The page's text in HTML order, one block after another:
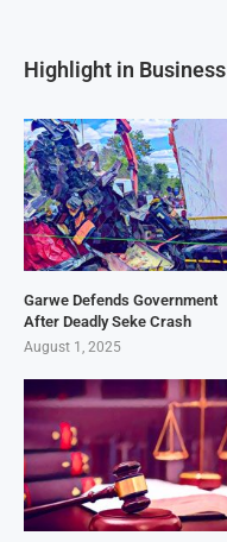
Highlight in Business
Garwe Defends Government
After Deadly Seke Crash
August 1, 2025